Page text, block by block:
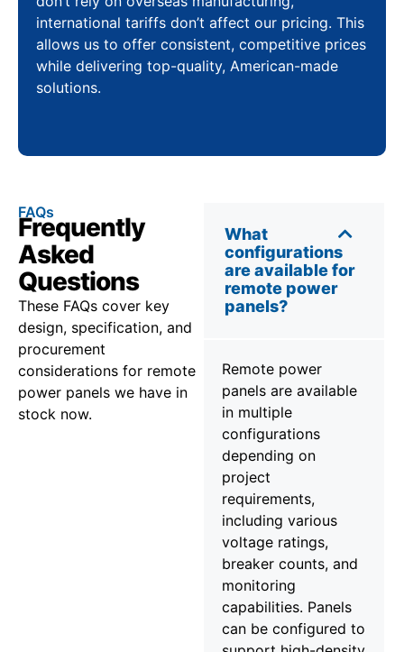
international tariffs don’t affect our pricing. This
allows us to offer consistent, competitive prices
while delivering top-quality, American-made
solutions.
FAQs
Frequently
Asked
Questions
These FAQs cover key
design, specification, and
procurement
considerations for remote
power panels we have in
stock now.
What
configurations
are available for
remote power
panels?
Remote power
panels are available
in multiple
configurations
depending on
project
requirements,
including various
voltage ratings,
breaker counts, and
monitoring
capabilities. Panels
can be configured to